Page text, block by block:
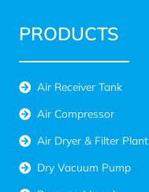
PRODUCTS
Air Receiver Tank
Air Compressor
Air Dryer & Filter Plant
Dry Vacuum Pump